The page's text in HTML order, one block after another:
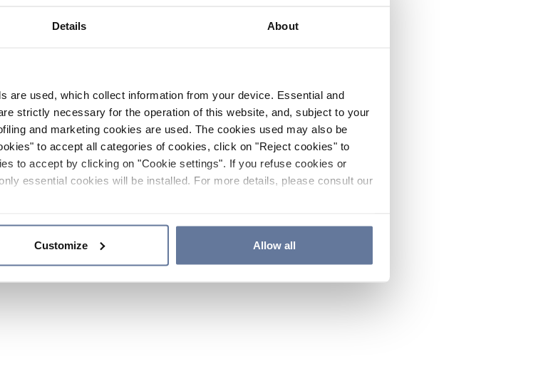
Details About
are used, which collect information from your device. Essential and
strictly necessary for the operation of this website, and, subject to your
and marketing cookies are used. The cookies used may also be
to accept all categories of cookies, click on "Reject cookies" to
to accept by clicking on "Cookie settings". If you refuse cookies or
essential cookies will be installed. For more details, please consult our
Customize Allow all